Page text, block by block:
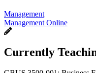
Management
Management Online
Currently